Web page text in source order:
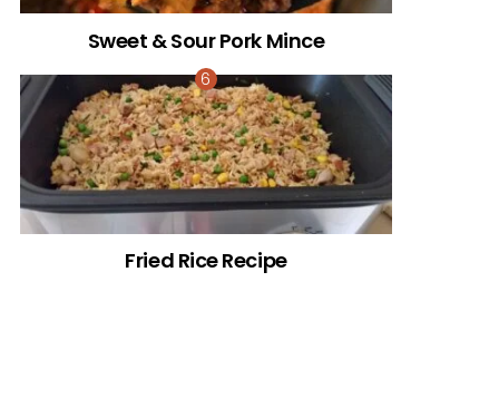
Sweet & Sour Pork Mince
Fried Rice Recipe